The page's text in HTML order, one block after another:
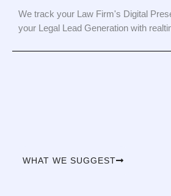
We track your Law Firm's Digital
your Legal Lead Generation with
WHAT WE SUGGEST